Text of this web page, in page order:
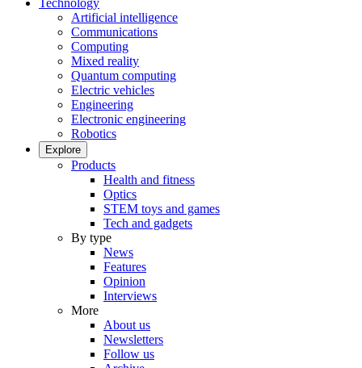
Technology
Artificial intelligence
Communications
Computing
Mixed reality
Quantum computing
Electric vehicles
Engineering
Electronic engineering
Robotics
Explore
Products
Health and fitness
Optics
STEM toys and games
Tech and gadgets
By type
News
Features
Opinion
Interviews
More
About us
Newsletters
Follow us